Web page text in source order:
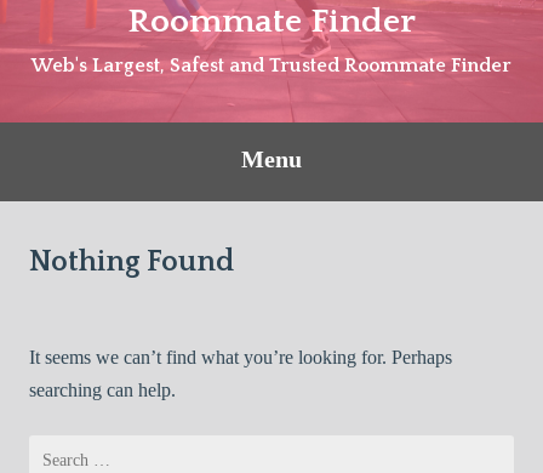
Roommate Finder
Web's Largest, Safest and Trusted Roommate Finder
Menu
Nothing Found
It seems we can’t find what you’re looking for. Perhaps
searching can help.